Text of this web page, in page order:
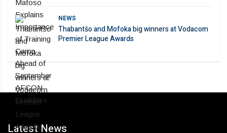
NEWS
Thabantšo and Mofoka big winners at Vodacom
Premier League Awards
Latest News